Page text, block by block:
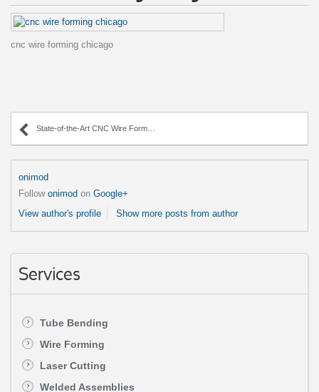
cnc wire forming chicago
State-of-the-Art CNC Wire Forming Technology
onimod
Follow onimod on Google+
View author's profile
Show more posts from author
Services
Tube Bending
Wire Forming
Laser Cutting
Welded Assemblies